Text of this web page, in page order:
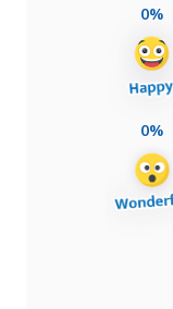
0%
0%